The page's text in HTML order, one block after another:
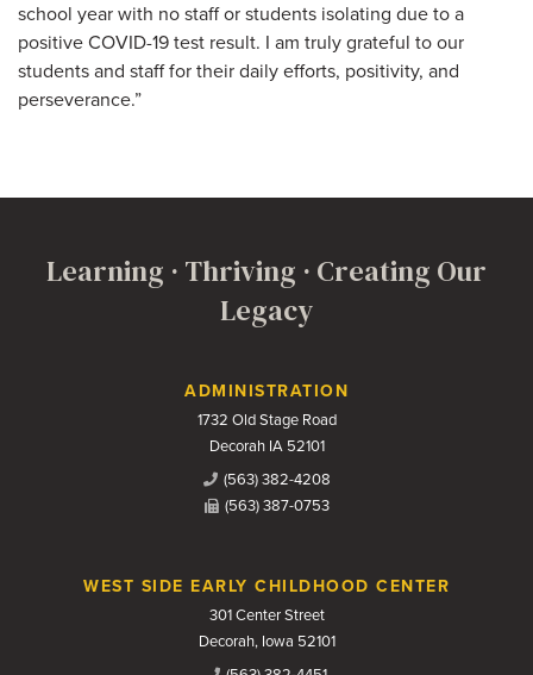
school year with no staff or students isolating due to a
positive COVID-19 test result. I am truly grateful to our
students and staff for their daily efforts, positivity, and
perseverance.”
Learning · Thriving · Creating Our
Legacy
Contact UsADMINISTRATION
1732 Old Stage Road
Decorah IA 52101
(563) 382-4208
(563) 387-0753
WEST SIDE EARLY CHILDHOOD CENTER
301 Center Street
Decorah, Iowa 52101